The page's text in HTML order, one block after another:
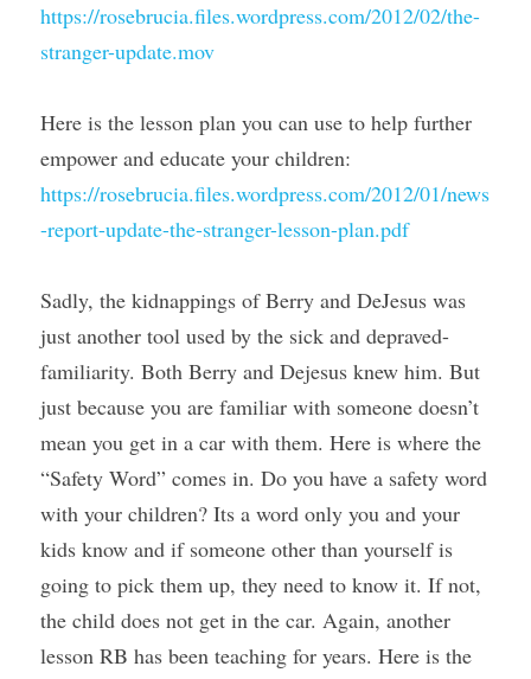
https://rosebrucia.files.wordpress.com/2012/02/the-
stranger-update.mov
Here is the lesson plan you can use to help further
https://rosebrucia.files.wordpress.com/2012/01/news
-report-update-the-stranger-lesson-plan.pdf
Sadly, the kidnappings of Berry and DeJesus was
just another tool used by the sick and depraved-
familiarity. Both Berry and Dejesus knew him. But
just because you are familiar with someone doesn’t
mean you get in a car with them. Here is where the
“Safety Word” comes in. Do you have a safety word
with your children? Its a word only you and your
kids know and if someone other than yourself is
going to pick them up, they need to know it. If not,
the child does not get in the car. Again, another
lesson RB has been teaching for years. Here is the